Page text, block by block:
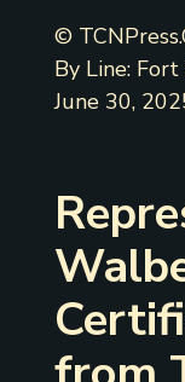
©
By Line:
June 30,